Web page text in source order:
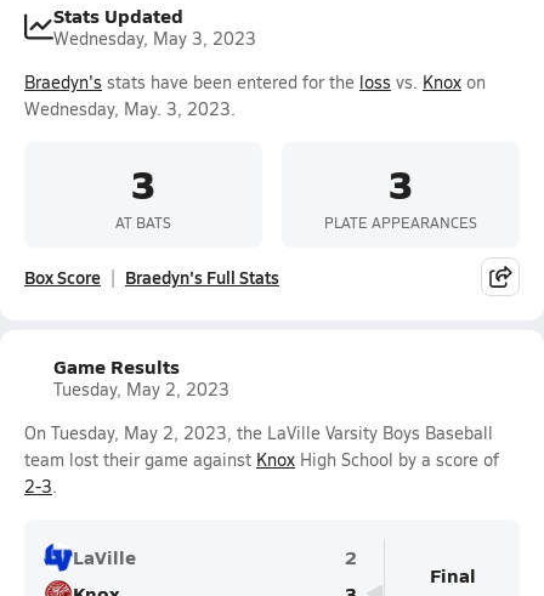
Stats Updated
Wednesday, May 3, 2023
Braedyn's stats have been entered for the loss vs. Knox on
Wednesday, May. 3, 2023.
3
AT BATS
3
PLATE APPEARANCES
Box Score Braedyn's Full Stats
Game Results
Tuesday, May 2, 2023
On Tuesday, May 2, 2023, the LaVille Varsity Boys Baseball
team lost their game against Knox High School by a score of
2-3.
LaVille
2
Final